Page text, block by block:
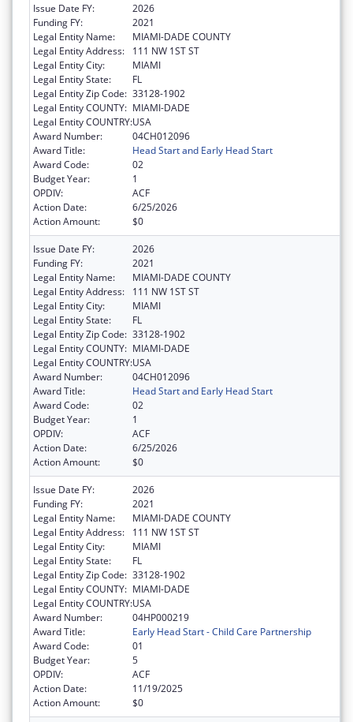
Issue Date FY:
2026
Funding FY:
2021
Legal Entity Name:
MIAMI-DADE COUNTY
Legal Entity Address:
111 NW 1ST ST
Legal Entity City:
MIAMI
Legal Entity State:
FL
Legal Entity Zip Code: 33128-1902
Legal Entity COUNTY: MIAMI-DADE
Legal Entity COUNTRY:USA
Award Number:
04CH012096
Award Title:
Head Start and Early Head Start
Award Code:
02
Budget Year:
1
OPDIV:
ACF
Action Date:
6/25/2026
Action Amount:
$0
Issue Date FY:
2026
Funding FY:
2021
Legal Entity Name:
MIAMI-DADE COUNTY
Legal Entity Address:
111 NW 1ST ST
Legal Entity City:
MIAMI
Legal Entity State:
FL
Legal Entity Zip Code: 33128-1902
Legal Entity COUNTY: MIAMI-DADE
Legal Entity COUNTRY:USA
Award Number:
04CH012096
Award Title:
Head Start and Early Head Start
Award Code:
02
Budget Year:
1
OPDIV:
ACF
Action Date:
6/25/2026
Action Amount:
$0
Issue Date FY:
2026
Funding FY:
2021
Legal Entity Name:
MIAMI-DADE COUNTY
Legal Entity Address:
111 NW 1ST ST
Legal Entity City:
MIAMI
Legal Entity State:
FL
Legal Entity Zip Code: 33128-1902
Legal Entity COUNTY: MIAMI-DADE
Legal Entity COUNTRY:USA
Award Number:
04HP000219
Award Title:
Early Head Start - Child Care Partnership
Award Code:
01
Budget Year:
5
OPDIV:
ACF
Action Date:
11/19/2025
Action Amount:
$0